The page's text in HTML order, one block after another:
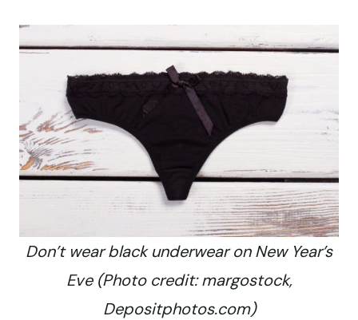
Don’t wear black underwear on New Year’s
Eve (Photo credit: margostock,
Depositphotos.com)